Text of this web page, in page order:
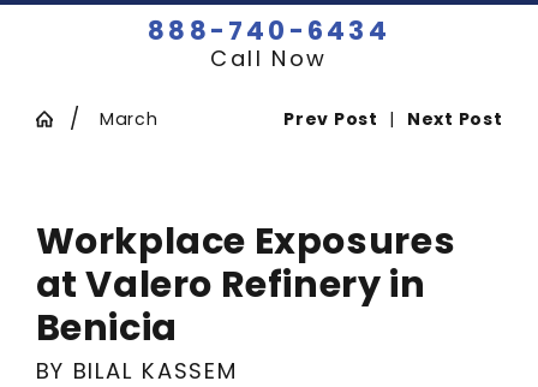
888-740-6434
Call Now
March Prev Post | Next Post
Workplace Exposures
at Valero Refinery in
Benicia
BY BILAL KASSEM